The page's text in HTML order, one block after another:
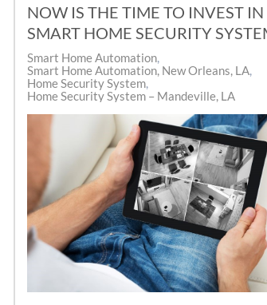
NOW IS THE TIME TO INVEST IN
SMART HOME SECURITY
Smart Home Automation
Smart Home Automation, New Orleans, LA
Home Security System
Home Security System – Mandeville, LA